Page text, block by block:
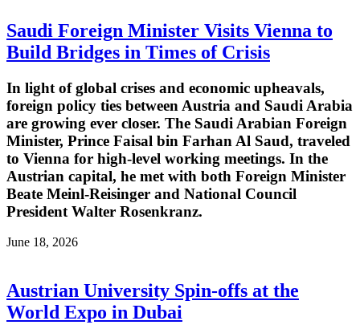
Saudi Foreign Minister Visits Vienna to
Build Bridges in Times of Crisis
In light of global crises and economic upheavals,
foreign policy ties between Austria and Saudi Arabia
are growing ever closer. The Saudi Arabian Foreign
Minister, Prince Faisal bin Farhan Al Saud, traveled
to Vienna for high-level working meetings. In the
Austrian capital, he met with both Foreign Minister
Beate Meinl-Reisinger and National Council
President Walter Rosenkranz.
June 18, 2026
Austrian University Spin-offs at the
World Expo in Dubai